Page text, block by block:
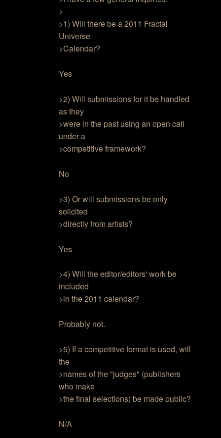
>
>1) Will there be a 2011 Fractal
Universe
>Calendar?
Yes
>2) Will submissions for it be handled
as they
>were in the past using an open call
under a
>competitive framework?
No
>3) Or will submissions be only
solicited
>directly from artists?
Yes
>4) Will the editor/editors' work be
included
>in the 2011 calendar?
Probably not.
>5) If a competitive format is used, will
the
>names of the "judges" (publishers
who make
>the final selections) be made public?
N/A